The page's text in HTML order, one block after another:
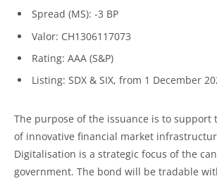
Spread (MS): -3 BP
Valor: CH1306117073
Rating: AAA (S&P)
Listing: SDX & SIX, from 1 December
The purpose of the issuance is to support
of innovative financial market
Digitalisation is a strategic focus of the
government. The bond will be tradable